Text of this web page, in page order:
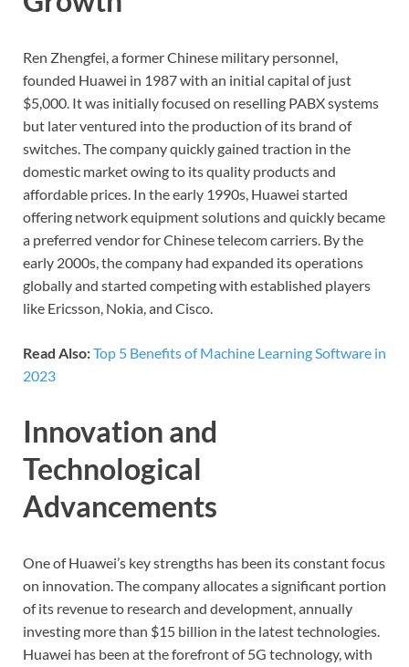
Ren Zhengfei, a former Chinese military personnel,
founded Huawei in 1987 with an initial capital of just
$5,000. It was initially focused on reselling PABX systems
but later ventured into the production of its brand of
switches. The company quickly gained traction in the
domestic market owing to its quality products and
affordable prices. In the early 1990s, Huawei started
offering network equipment solutions and quickly became
a preferred vendor for Chinese telecom carriers. By the
early 2000s, the company had expanded its operations
globally and started competing with established players
like Ericsson, Nokia, and Cisco.
Read Also:Top 5 Benefits of Machine Learning Software in
2023
Innovation and
Technological
Advancements
One of Huawei’s key strengths has been its constant focus
on innovation. The company allocates a significant portion
of its revenue to research and development, annually
investing more than $15 billion in the latest technologies.
Huawei has been at the forefront of 5G technology, with